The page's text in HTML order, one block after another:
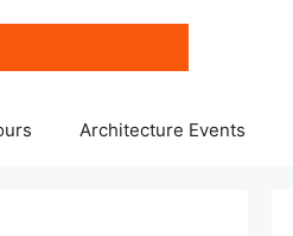
Architecture Events